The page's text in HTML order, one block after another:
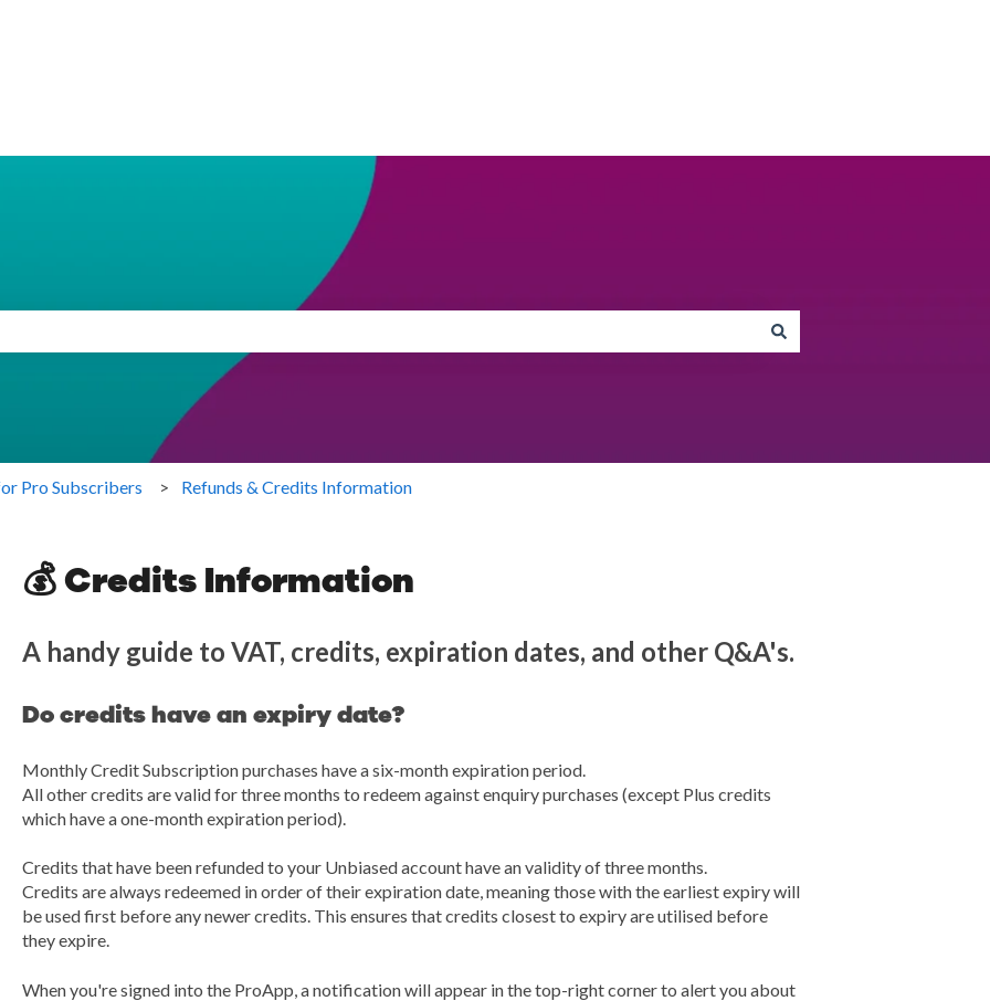
Pro Subscribers Refunds & Credits Information
💰 Credits Information
A handy guide to VAT, credits, expiration dates, and other Q&A's.
Do credits have an expiry date?
Monthly Credit Subscription purchases have a six-month expiration period.
All other credits are valid for three months to redeem against enquiry purchases (except Plus credits
which have a one-month expiration period).
Credits that have been refunded to your Unbiased account have an validity of three months.
Credits are always redeemed in order of their expiration date, meaning those with the earliest expiry will
be used first before any newer credits. This ensures that credits closest to expiry are utilised before
they expire.
When you're signed into the ProApp, a notification will appear in the top-right corner to alert you about